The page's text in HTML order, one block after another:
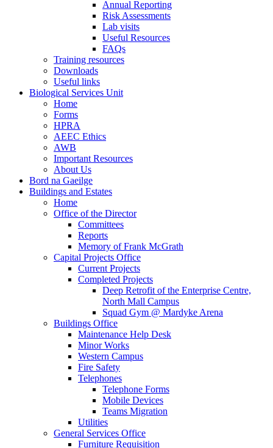
Annual Reporting
Risk Assessments
Lab visits
Useful Resources
FAQs
Training resources
Downloads
Useful links
Biological Services Unit
Home
Forms
HPRA
AEEC Ethics
AWB
Important Resources
About Us
Bord na Gaeilge
Buildings and Estates
Home
Office of the Director
Committees
Reports
Memory of Frank McGrath
Capital Projects Office
Current Projects
Completed Projects
Deep Retrofit of the Enterprise Centre,
North Mall Campus
Squad Gym @ Mardyke Arena
Buildings Office
Maintenance Help Desk
Minor Works
Western Campus
Fire Safety
Telephones
Telephone Forms
Mobile Devices
Teams Migration
Utilities
General Services Office
Furniture Requisition